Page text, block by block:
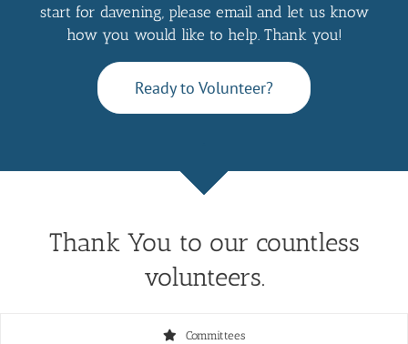
start for davening, please email and let us know
how you would like to help. Thank you!
Ready to Volunteer?
Thank You to our countless
volunteers.
Committees